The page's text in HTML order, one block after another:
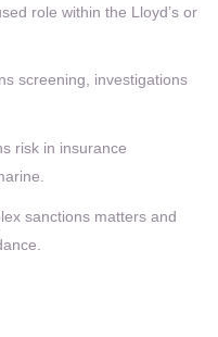
role within the Lloyd’s or
screening, investigations
risk in insurance
sanctions matters and